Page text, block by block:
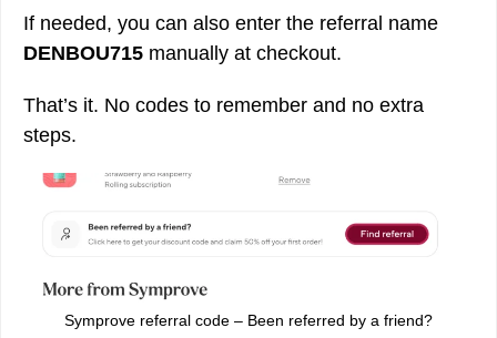
If needed, you can also enter the referral name
DENBOU715 manually at checkout.
That’s it. No codes to remember and no extra
steps.
Symprove referral code – Been referred by a friend?